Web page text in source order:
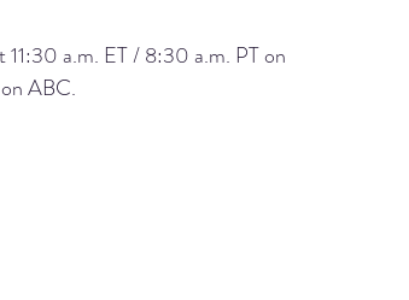
a.m. ET / 8:30 a.m. PT on
ABC.